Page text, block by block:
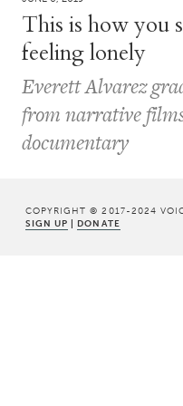
This is how you
feeling lonely
Everett Alvarez
from narrative
documentary
COPYRIGHT © 2017-2024
SIGN UP | DONATE